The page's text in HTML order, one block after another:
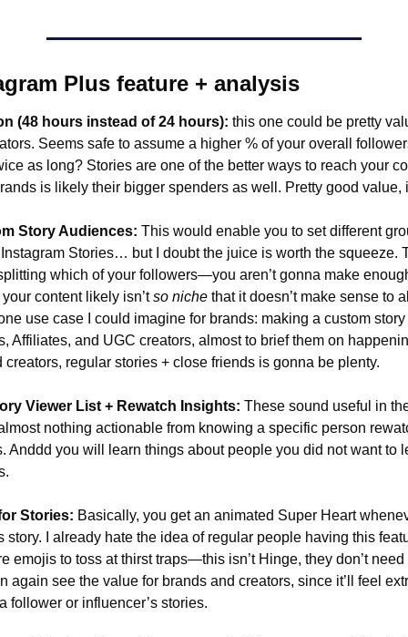
Plus feature + analysis
(48 hours instead of 24 hours): this one could be pretty
Seems safe to assume a higher % of your overall
as long? Stories are one of the better ways to reach your
is likely their bigger spenders as well. Pretty good value,
Story Audiences: This would enable you to set different
Stories… but I doubt the juice is worth the squeeze.
which of your followers—you aren’t gonna make
content likely isn’t so niche that it doesn’t make sense to
use case I could imagine for brands: making a custom
Affiliates, and UGC creators, almost to brief them on
creators, regular stories + close friends is gonna be plenty.
Viewer List + Rewatch Insights: These sound useful in
nothing actionable from knowing a specific person
Anddd you will learn things about people you did not want to
Stories: Basically, you get an animated Super Heart
story. I already hate the idea of regular people having this
emojis to toss at thirst traps—this isn’t Hinge, they don’t
again see the value for brands and creators, since it’ll feel
follower or influencer’s stories.